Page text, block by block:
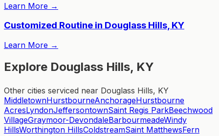
Learn More →
Customized Routine in Douglass Hills, KY
Learn More →
Explore Douglass Hills, KY
Other cities serviced near Douglass Hills, KY
MiddletownHurstbourneAnchorageHurstbourne
AcresLyndonJeffersontownSaint Regis ParkBeechwood
VillageGraymoor-DevondaleBarbourmeadeWindy
HillsWorthington HillsColdstreamSaint MatthewsFern